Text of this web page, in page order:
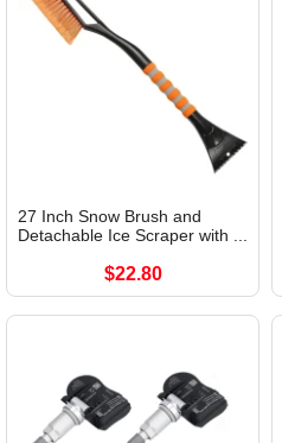
27 Inch Snow Brush and
Detachable Ice Scraper with ...
$22.80